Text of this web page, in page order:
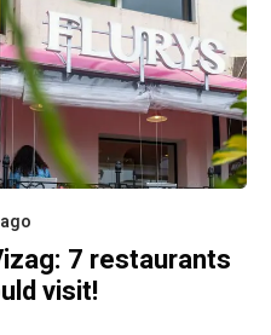
7 restaurants
visit!